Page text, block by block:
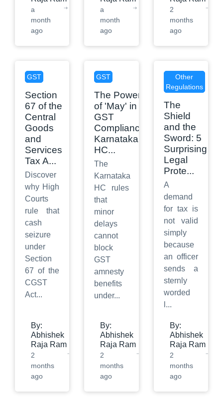
a
month
ago
a
month
ago
2
months
ago
GST
Section
67 of the
Central
Goods
and
Services
Tax A...
Discover
why High
Courts
rule that
cash
seizure
under
Section
67 of the
CGST
Act...
By:
Abhishek
Raja Ram
2
months
ago
GST
The Power
of 'May' in
GST
Compliance:
Karnataka
HC...
The
Karnataka
HC rules
that
minor
delays
cannot
block
GST
amnesty
benefits
under...
By:
Abhishek
Raja Ram
2
months
ago
Other
Regulations
The
Shield
and the
Sword: 5
Surprising
Legal
Prote...
A
demand
for tax is
not valid
simply
because
an officer
sends a
sternly
worded
...
By:
Abhishek
Raja Ram
2
months
ago